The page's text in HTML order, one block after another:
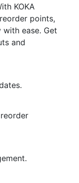
KOKA
points,
ease. Get
and